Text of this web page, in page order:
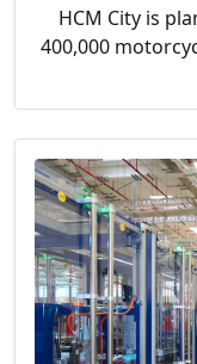
HCM City is
400,000